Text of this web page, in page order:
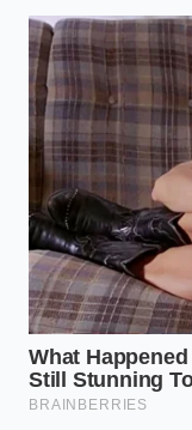
For those heavy-
textured and